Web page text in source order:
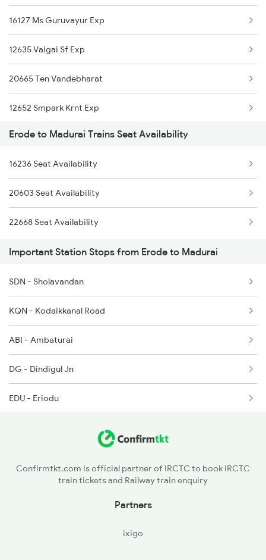
2508 Scl Tvc Special
2511 Festival Spl
2512 Kcvl Gkp Spl
2515 Cbe Scl Sf Spl
2516 Scl Cbe Special
2521 Bju Ers Spl
2522 Ers Bju Express
2601 Mas Maq Sf Exp
16127 Ms Guruvayur Exp
12635 Vaigai Sf Exp
20665 Ten Vandebharat
12652 Smpark Krnt Exp
16101 Ms Qln Express
12633 Kanyakumari Exp
16779 Tpty Rmm Exp
20605 Ms Tcn Sf Exp
1006 Pdy Dr Exp
2613 Tejas Express
2614 Tejas Exp
2627 Tpj Tvc Exp
2628 Tpj Express
2631 Ms Ten Express
Erode to Madurai Trains Seat Availability
16236 Seat Availability
20603 Seat Availability
22668 Seat Availability
Important Station Stops from Erode to Madurai
SDN - Sholavandan
KQN - Kodaikkanal Road
ABI - Ambaturai
DG - Dindigul Jn
EDU - Eriodu
PGR - Pugalur
Confirmtkt.com is official partner of IRCTC to book IRCTC
train tickets and Railway train enquiry
Partners
ixigo